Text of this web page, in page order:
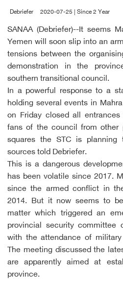
Debriefer 2020-07-25 | Since 2 Year
SANAA (Debriefer)--It seems
Yemen will soon slip into an
tensions between the
demonstration in the
southern transitional council.
In a powerful response to a
holding several events in
on Friday closed all
fans of the council from other
squares the STC is
sources told Debriefer.
This is a dangerous
has been volatile since 2017.
since the armed conflict in
2014. But it now seems to
matter which triggered an
provincial security committee
with the attendance of
The meeting discussed the
are apparently aimed at
province.